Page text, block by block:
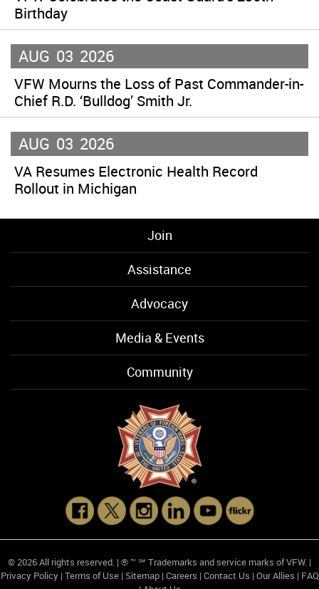
Birthday
AUG 03 2026
VFW Mourns the Loss of Past Commander-in-
Chief R.D. ‘Bulldog’ Smith Jr.
AUG 03 2026
VA Resumes Electronic Health Record
Rollout in Michigan
Join
Assistance
Advocacy
Media & Events
Community
© 2026 All rights reserved. | ® ™ ℠ Trademarks and service marks of VFW. |
Privacy Policy| Terms of Use| Sitemap| Careers | Contact Us | Our Allies | FAQ